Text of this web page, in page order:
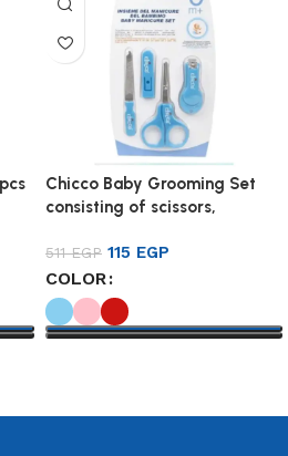
Chicco Baby Grooming Set
consisting of scissors,
product with the highest
specificationsMade of child-
safe materials BPA free
511EGP 115 EGP
COLOR